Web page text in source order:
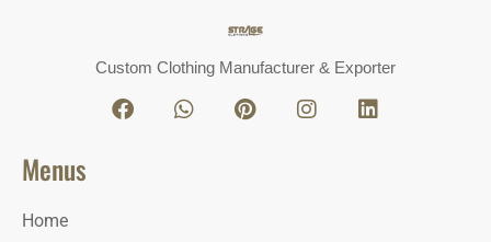
Custom Clothing Manufacturer & Exporter
Menus
Home